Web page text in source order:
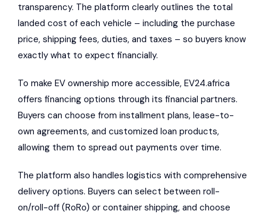
transparency. The platform clearly outlines the total
landed cost of each vehicle – including the purchase
price, shipping fees, duties, and taxes – so buyers know
exactly what to expect financially.
To make EV ownership more accessible, EV24.africa
offers financing options through its financial partners.
Buyers can choose from installment plans, lease-to-
own agreements, and customized loan products,
allowing them to spread out payments over time.
The platform also handles logistics with comprehensive
delivery options. Buyers can select between roll-
on/roll-off (RoRo) or container shipping, and choose